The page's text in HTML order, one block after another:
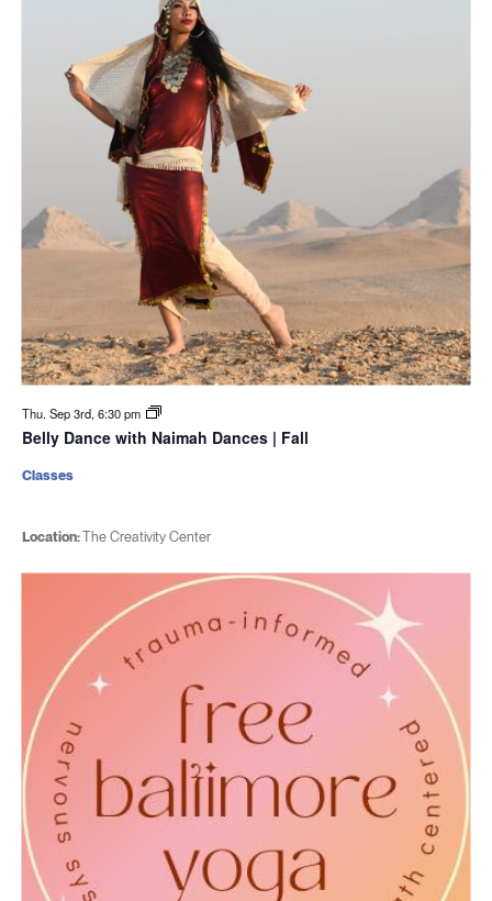
Thu. Sep 3rd, 6:30 pm
Belly Dance with Naimah Dances | Fall
Location:The Creativity Center
Classes